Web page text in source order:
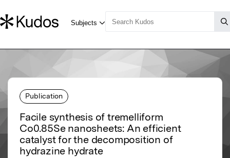
Publication
Facile synthesis of tremelliform
Co0.85Se nanosheets: An efficient
catalyst for the decomposition of
hydrazine hydrate